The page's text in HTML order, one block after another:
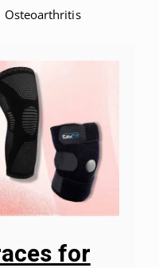
Osteoarthritis
for